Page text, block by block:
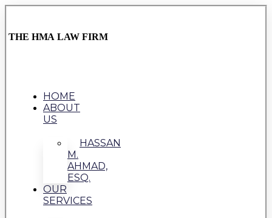
THE HMA LAW FIRM
HOME
ABOUT
US
HASSAN
M.
AHMAD,
ESQ.
OUR
SERVICES